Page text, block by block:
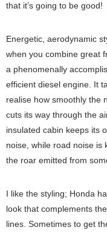
that it’s going to be good!
Energetic, aerodynamic
when you combine great
a phenomenally
efficient diesel engine. It
realise how smoothly the
cuts its way through the
insulated cabin keeps its
noise, while road noise is
the roar emitted from
I like the styling; Honda
look that complements
lines. Sometimes to get